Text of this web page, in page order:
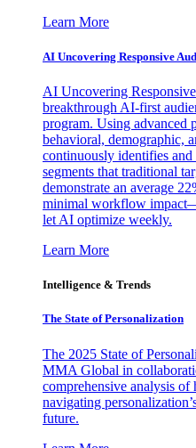
Learn More
AI Uncovering Responsive
AI Uncovering
breakthrough AI-first
program. Using advanced
behavioral, demographic,
continuously identifies
segments that traditional
demonstrate an average
minimal workflow
let AI optimize weekly.
Learn More
Intelligence & Trends
The State of Personalization
The 2025 State of
MMA Global in
comprehensive analysis of
navigating
future.